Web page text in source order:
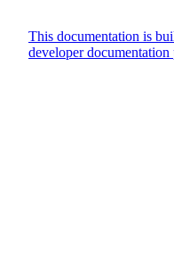
This documentation is
developer